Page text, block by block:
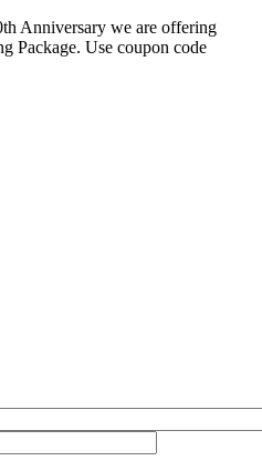
Anniversary we are offering
Package. Use coupon code